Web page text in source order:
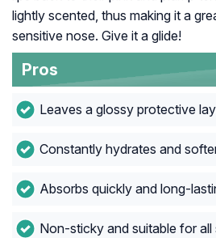
lightly scented, thus making it a
sensitive nose. Give it a glide!
Pros
Leaves a glossy protective
Constantly hydrates and
Absorbs quickly and long-
Non-sticky and suitable for all